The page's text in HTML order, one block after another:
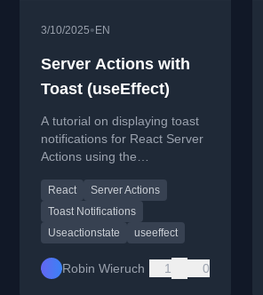
3/10/2025• EN
Server Actions with
Toast (useEffect)
A tutorial on displaying toast
notifications for React Server
Actions using the
useEffect.
React
Server Actions
Toast Notifications
Useactionstate
useeffect
Robin Wieruch 1 0